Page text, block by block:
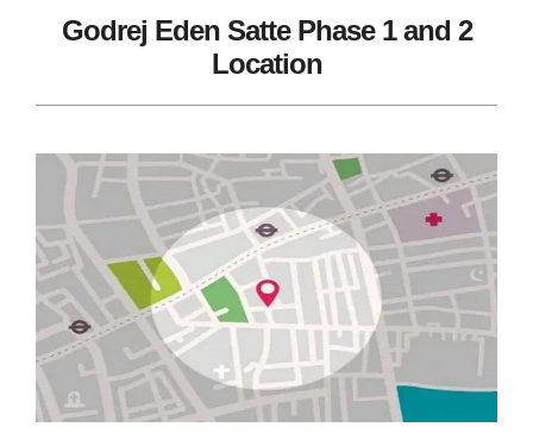
Godrej Eden Satte Phase 1 and 2
Location